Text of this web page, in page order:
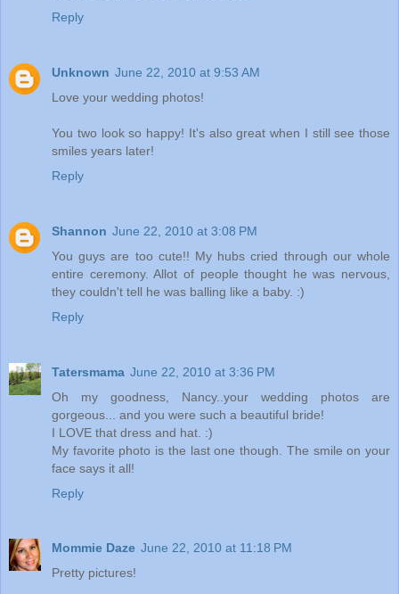
Reply
Unknown June 22, 2010 at 9:53 AM
Love your wedding photos!
You two look so happy! It's also great when I still see those
smiles years later!
Reply
Shannon June 22, 2010 at 3:08 PM
You guys are too cute!! My hubs cried through our whole
entire ceremony. Allot of people thought he was nervous,
they couldn't tell he was balling like a baby. :)
Reply
Tatersmama June 22, 2010 at 3:36 PM
Oh my goodness, Nancy..your wedding photos are
gorgeous... and you were such a beautiful bride!
I LOVE that dress and hat. :)
My favorite photo is the last one though. The smile on your
face says it all!
Reply
Mommie Daze June 22, 2010 at 11:18 PM
Pretty pictures!